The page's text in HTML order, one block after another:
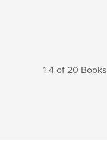
1-4 of 20 Books